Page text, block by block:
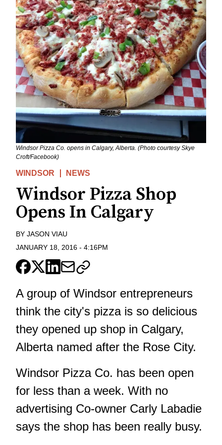
Windsor Pizza Co. opens in Calgary, Alberta. (Photo courtesy Skye
Croft‎/Facebook)
WINDSOR NEWS
Windsor Pizza Shop
Opens In Calgary
BY JASON VIAU
JANUARY 18, 2016 - 4:16PM
A group of Windsor entrepreneurs
think the city's pizza is so delicious
they opened up shop in Calgary,
Alberta named after the Rose City.
Windsor Pizza Co. has been open
for less than a week. With no
advertising Co-owner Carly Labadie
says the shop has been really busy.